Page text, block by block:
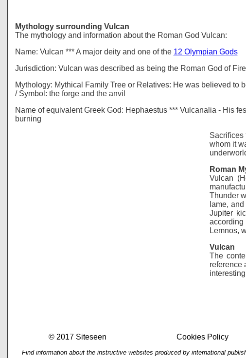
Mythologysurrounding Vulcan
The mythology and information about the Roman God Vulcan:
Name: Vulcan *** A major deity and one of the 12 Olympian Gods
Jurisdiction: Vulcan was described as being the Roman God of
Mythology: Mythical Family Tree or Relatives: He was believed to
/ Symbol: the forge and the anvil
Name of equivalent Greek God: Hephaestus *** Vulcanalia - His
burning
Sacrifices
whom it
Roman
Vulcan
Thunder
lame,
Jupiter
Lemnos,
Vulcan
The
reference
© 2017 Siteseen Cookies Policy
Find information about the instructive websites produced by international